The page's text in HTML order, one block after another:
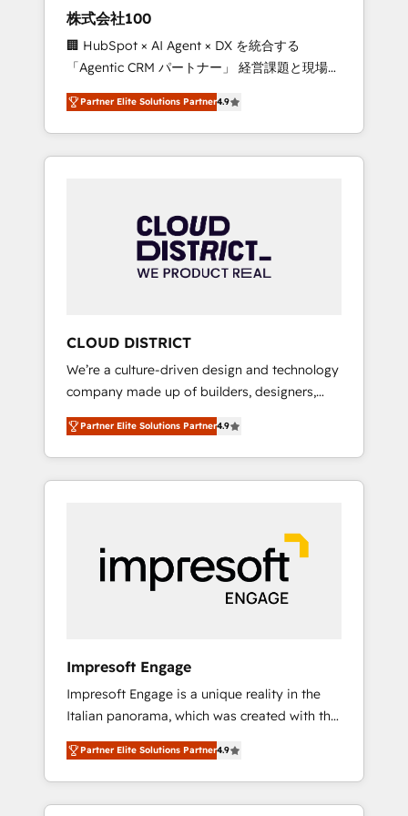
design scalable strategies that drive
measurable growth. 🌎 Highlights: • 10+ years
as a HubSpot partner. • 2023 Impact Awards:
Platform Migration Excellence. • Top 3 Partner
of the Year LATAM 2022, 2023, 2024, 2025. •
Partner of the Year 2024. • Organizer of
Aliados.ai (AI, marketing & tech global
grow faster, smarter, and with impact.
株式会社100
🏢 HubSpot × AI Agent × DX を統合する
「Agentic CRM パートナー」 経営課題と現場業
務をつなぐAIネイティブ・エージェンシーとし
て、HubSpot Eliteの実装力で顧客フロント業務
を再設計します。 💡 100inc は何をする会社
か？ HubSpotを共通基盤に、AIエージェントを
本のAIネイティブ・エージェンシーです。事業
部・グループ会社・部門が分立する組織で、デ
ータと業務プロセスのサイロ化を、CRMを軸と
ら、GTMの見える化・自動化まで。全Hub統合
運用、データ品質設計、グループ横断のCRM統
合に対応します。 2️⃣ AIエージェント組織構築
営業・マーケティング業務の一部をAIが自律実
行する組織への移行を設計・実装。Breeze・
Claude等をHubSpotと連携させ、役割定義・運
用ルール・成果指標まで含めて設計します。 3️⃣
PMOとして主導。「設定の代行ではなく、設計
の責任」を引き受け、部門横断の統合・浸透・
変革管理を実行します。 ▸ CMS戦略設計・構
Hubで一体提供。 ▸ 既存CRM・MAからの移行
支援：Salesforce・Marketo・Pardot等からの
移行、カスタム設計、履歴データ移行と活用設
計まで。 ▸ AEO対応：ChatGPT・Perplexity等
のAI検索からの流入・引用を前提にコンテンツ
HubSpotアワード受賞・HUGリーダー ✓
Partner Elite Solutions Partner4.9
CLOUD DISTRICT
We’re a culture-driven design and technology
company made up of builders, designers,
and big thinkers. We blend strategy, design,
and development—always fueled by curiosity
—to turn ideas, opportunities, and challenges
into meaningful experiences. To us,
most importantly—simple. That’s why we lean
into bold ideas and shape them into
thoughtful products and strategies that
Partner Elite Solutions Partner4.9
Impresoft Engage
Impresoft Engage is a unique reality in the
Italian panorama, which was created with the
aim of putting Customer Experience at the
center by creating digital environments
capable of integrating people, processes and
data. We offer the best digital solutions on
Partner Elite Solutions Partner4.9